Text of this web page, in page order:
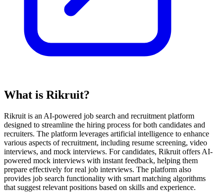
What is Rikruit?
Rikruit is an AI-powered job search and recruitment platform
designed to streamline the hiring process for both candidates and
recruiters. The platform leverages artificial intelligence to enhance
various aspects of recruitment, including resume screening, video
interviews, and mock interviews. For candidates, Rikruit offers AI-
powered mock interviews with instant feedback, helping them
prepare effectively for real job interviews. The platform also
provides job search functionality with smart matching algorithms
that suggest relevant positions based on skills and experience.